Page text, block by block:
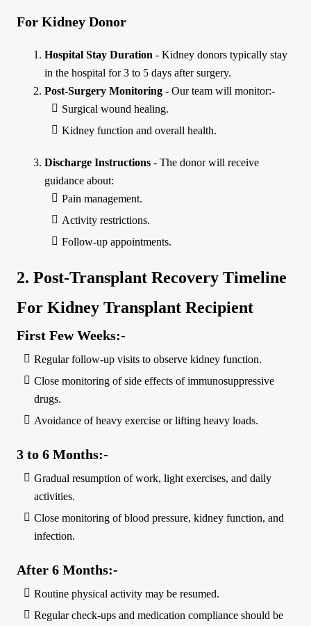
For Kidney Donor
Hospital Stay Duration - Kidney donors typically stay
in the hospital for 3 to 5 days after surgery.
Post-Surgery Monitoring- Our team will monitor:-
Surgical wound healing.
Kidney function and overall health.
Discharge Instructions- The donor will receive
guidance about:
Pain management.
Activity restrictions.
Follow-up appointments.
2. Post-Transplant Recovery Timeline
For Kidney Transplant Recipient
First Few Weeks:-
Regular follow-up visits to observe kidney function.
Close monitoring of side effects of immunosuppressive
drugs.
Avoidance of heavy exercise or lifting heavy loads.
3 to 6 Months:-
Gradual resumption of work, light exercises, and daily
activities.
Close monitoring of blood pressure, kidney function, and
infection.
After 6 Months:-
Routine physical activity may be resumed.
Regular check-ups and medication compliance should be